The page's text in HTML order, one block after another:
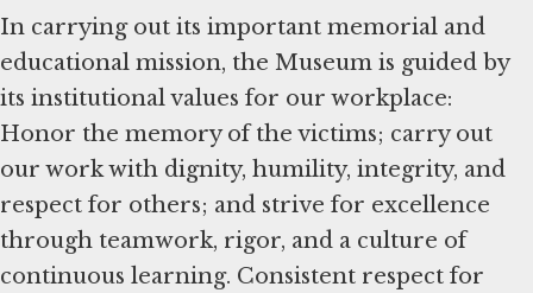
In carrying out its important memorial and
educational mission, the Museum is guided by
its institutional values for our workplace:
Honor the memory of the victims; carry out
our work with dignity, humility, integrity, and
respect for others; and strive for excellence
through teamwork, rigor, and a culture of
continuous learning. Consistent respect for